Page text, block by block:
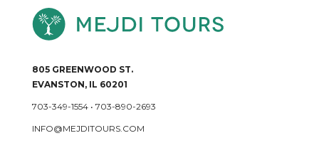
805 GREENWOOD ST.
EVANSTON, IL 60201
703-349-1554• 703-890-2693
INFO@MEJDITOURS.COM